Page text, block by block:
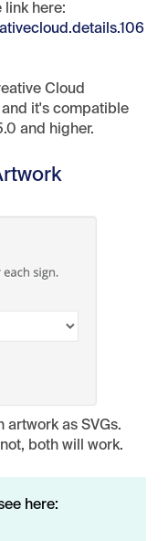
link here:
Cloud
it's compatible
and higher.
artwork as SVGs.
both will work.
here: